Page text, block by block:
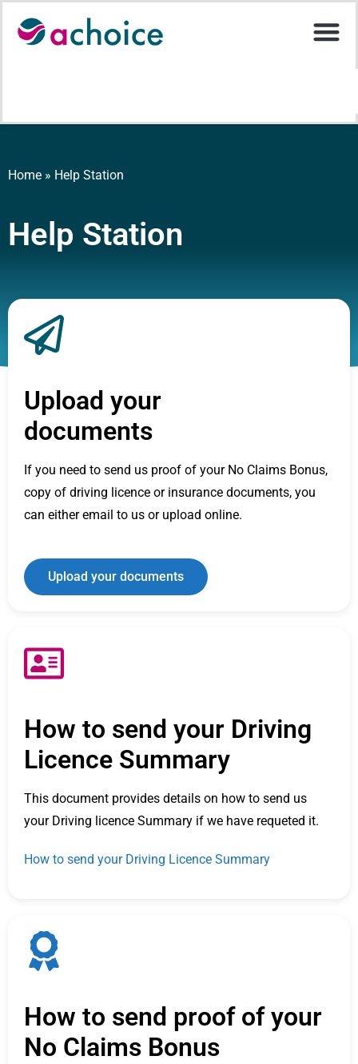
Home » Help Station
Help Station
Upload your
documents
If you need to send us proof of your No Claims Bonus,
copy of driving licence or insurance documents, you
can either email to us or upload online.
Upload your documents
How to send your Driving
Licence Summary
This document provides details on how to send us
your Driving licence Summary if we have requeted it.
How to send your Driving Licence Summary
How to send proof of your
No Claims Bonus